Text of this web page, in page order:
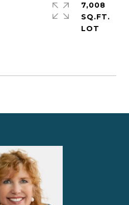
7,008
SQ.FT.